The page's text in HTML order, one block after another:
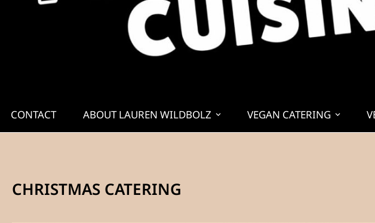
CONTACT ABOUT LAUREN WILDBOLZ VEGAN CATERING
CHRISTMAS CATERING